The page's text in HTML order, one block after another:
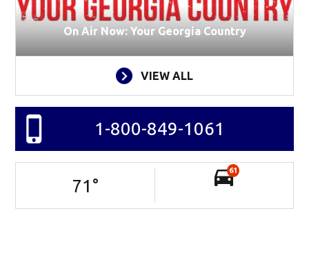
On Air Now: Your Georgia Country
VIEW ALL
1-800-849-1061
71 °
61